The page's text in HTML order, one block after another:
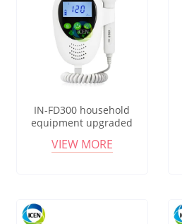
IN-FD300 household
equipment upgraded
pocket fetal doppler
VIEW MORE